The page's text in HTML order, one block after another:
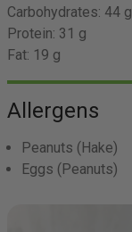
Carbohydrates: 44 g
Protein: 31 g
Fat: 19 g
Allergens
Peanuts (Hake)
Eggs (Peanuts)